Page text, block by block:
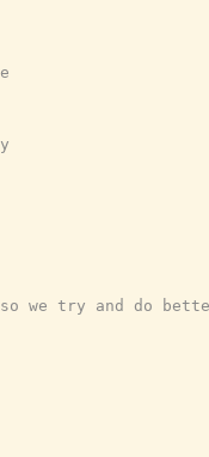
we try and do